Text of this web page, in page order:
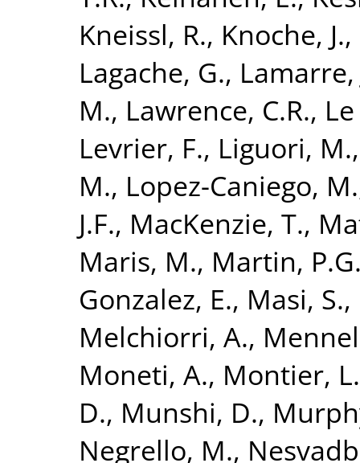
Kneissl, R., Knoche, J.,
Lagache, G., Lamarre,
M., Lawrence, C.R.,
Levrier, F., Liguori, M.
M., Lopez-Caniego, M.
J.F., MacKenzie, T.,
Maris, M., Martin,
Gonzalez, E., Masi, S.,
Melchiorri, A.,
Moneti, A., Montier, L.
D., Munshi, D.,
Negrello, M.,